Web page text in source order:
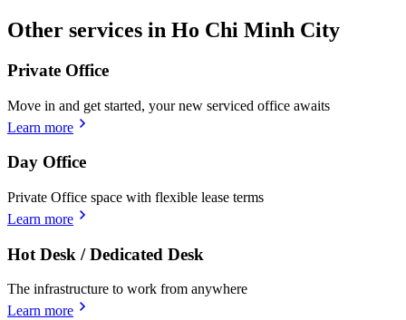
Other services in Ho Chi Minh City
Private Office
Move in and get started, your new serviced office awaits
Learn more
Day Office
Private Office space with flexible lease terms
Learn more
Hot Desk / Dedicated Desk
The infrastructure to work from anywhere
Learn more